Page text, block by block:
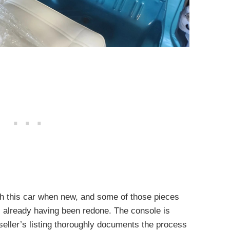
this car when new, and some of those pieces
having been redone. The console is
listing thoroughly documents the process